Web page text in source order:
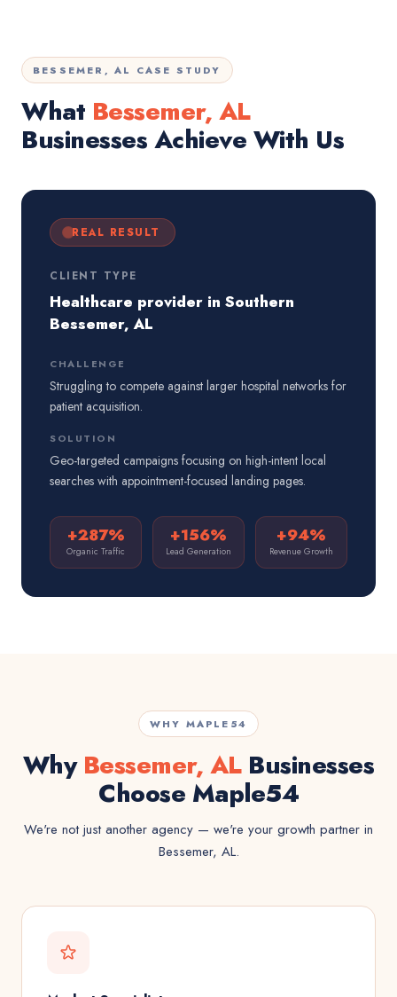
BESSEMER, AL CASE STUDY
What Bessemer, AL
Businesses Achieve With Us
REAL RESULT
CLIENT TYPE
Healthcare provider in Southern
Bessemer, AL
CHALLENGE
Struggling to compete against larger hospital networks for
patient acquisition.
SOLUTION
Geo-targeted campaigns focusing on high-intent local
searches with appointment-focused landing pages.
+287%
Organic Traffic
+156%
Lead Generation
+94%
Revenue Growth
WHY MAPLE54
WhyBessemer, ALBusinesses
Choose Maple54
We're not just another agency — we're your growth partner in
Bessemer, AL.